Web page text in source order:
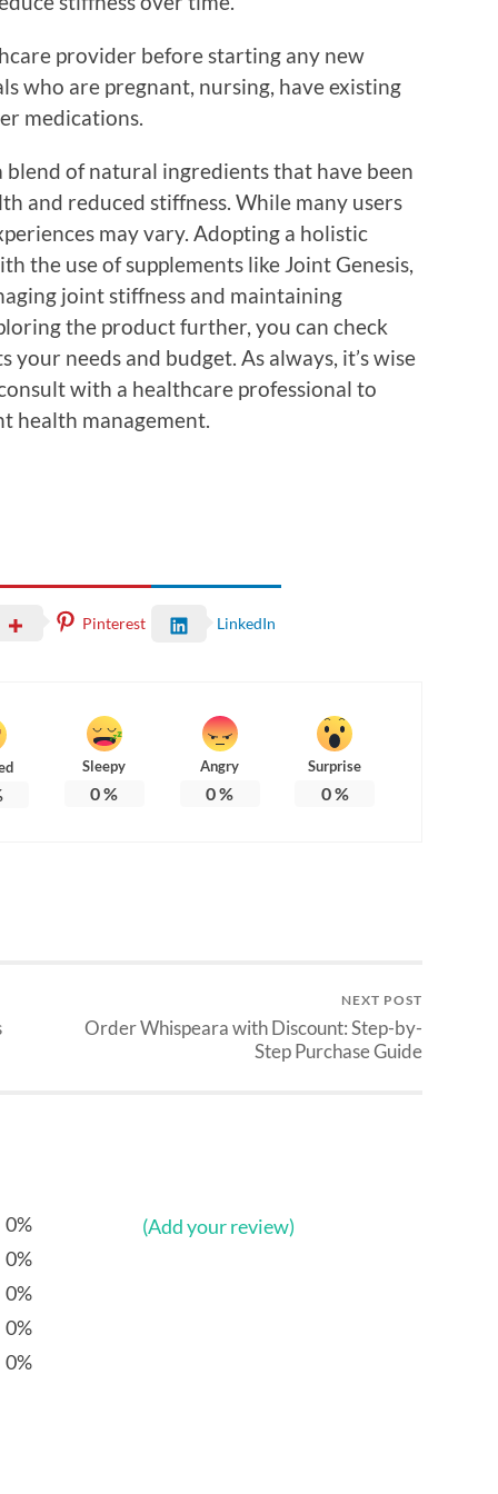
provider before starting any new
who are pregnant, nursing, have existing
medications.
blend of natural ingredients that have been
and reduced stiffness. While many users
may vary. Adopting a holistic
the use of supplements like Joint Genesis,
joint stiffness and maintaining
the product further, you can check
your needs and budget. As always, it’s wise
with a healthcare professional to
health management.
Pinterest LinkedIn
Sleepy
0%
Angry
0%
Surprise
0%
NEXT POST
Order Whispeara with Discount: Step-by-
Step Purchase Guide
0%
0%
0%
0%
0%
(Add your review)